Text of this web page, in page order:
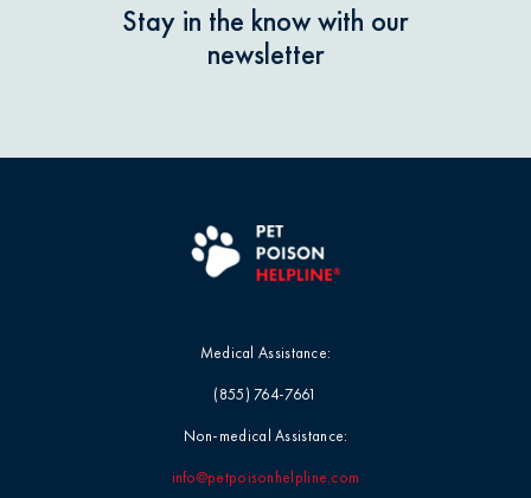
Stay in the know with our
newsletter
Medical Assistance:
(855) 764-7661
Non-medical Assistance:
info@petpoisonhelpline.com